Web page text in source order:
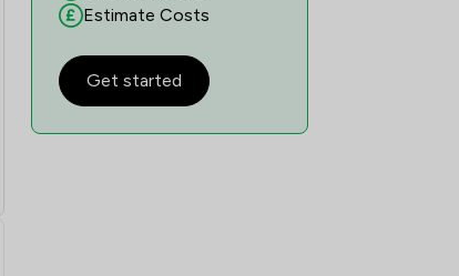
Estimate Costs
Get started